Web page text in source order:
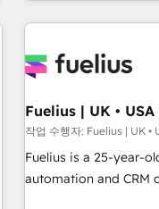
Digital Marketing,
Content Hub,
led companies
financial services and
Johannesburg, Cape Town and
implementations delivered. AI visibility
Fuelius | UK •
작업 수행자: Fuelius | UK •
Fuelius is a 25-year-
automation and CRM consultancy.